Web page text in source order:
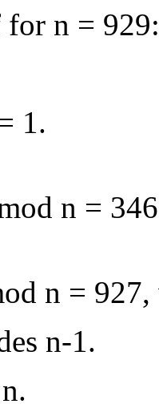
n = 929:
1.
n =
n =
n-1.